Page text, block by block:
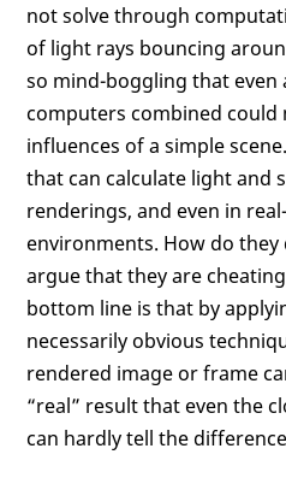
not solve through
of light rays bouncing
so mind-boggling that
computers combined
influences of a simple
that can calculate light and
renderings, and even in
environments. How do they
argue that they are
bottom line is that by
necessarily obvious
rendered image or frame
“real” result that even the
can hardly tell the